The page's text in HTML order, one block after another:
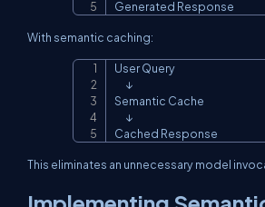
Generated Response
With semantic caching:
User Query
      ↓
Semantic Cache
      ↓
Cached Response
This eliminates an unnecessary model